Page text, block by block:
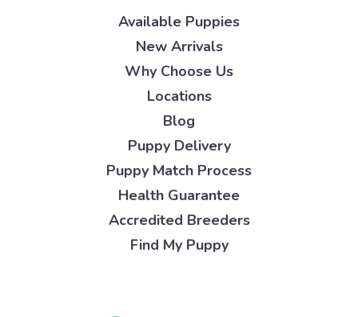
Available Puppies
New Arrivals
Why Choose Us
Locations
Blog
Puppy Delivery
Puppy Match Process
Health Guarantee
Accredited Breeders
Find My Puppy